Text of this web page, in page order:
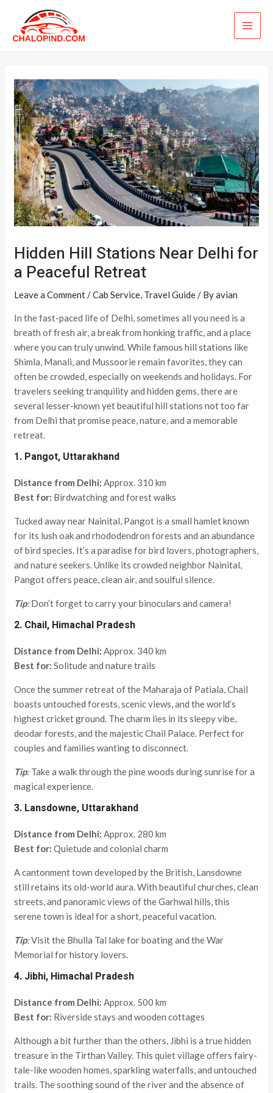
content
Hidden Hill Stations Near Delhi for
a Peaceful Retreat
Leave a Comment/Cab Service, Travel Guide/ Byavian
In the fast-paced life of Delhi, sometimes all you need is a
breath of fresh air, a break from honking traffic, and a place
where you can truly unwind. While famous hill stations like
Shimla, Manali, and Mussoorie remain favorites, they can
often be crowded, especially on weekends and holidays. For
travelers seeking tranquility and hidden gems, there are
several lesser-known yet beautiful hill stations not too far
from Delhi that promise peace, nature, and a memorable
retreat.
1. Pangot, Uttarakhand
Distance from Delhi: Approx. 310 km
Best for: Birdwatching and forest walks
Tucked away near Nainital, Pangot is a small hamlet known
for its lush oak and rhododendron forests and an abundance
of bird species. It’s a paradise for bird lovers, photographers,
and nature seekers. Unlike its crowded neighbor Nainital,
Pangot offers peace, clean air, and soulful silence.
Tip:Don’t forget to carry your binoculars and camera!
2. Chail, Himachal Pradesh
Distance from Delhi: Approx. 340 km
Best for: Solitude and nature trails
Once the summer retreat of the Maharaja of Patiala, Chail
boasts untouched forests, scenic views, and the world’s
highest cricket ground. The charm lies in its sleepy vibe,
deodar forests, and the majestic Chail Palace. Perfect for
couples and families wanting to disconnect.
Tip:Take a walk through the pine woods during sunrise for a
magical experience.
3. Lansdowne, Uttarakhand
Distance from Delhi: Approx. 280 km
Best for: Quietude and colonial charm
A cantonment town developed by the British, Lansdowne
still retains its old-world aura. With beautiful churches, clean
streets, and panoramic views of the Garhwal hills, this
serene town is ideal for a short, peaceful vacation.
Tip:Visit the Bhulla Tal lake for boating and the War
Memorial for history lovers.
4. Jibhi, Himachal Pradesh
Distance from Delhi: Approx. 500 km
Best for: Riverside stays and wooden cottages
Although a bit further than the others, Jibhi is a true hidden
treasure in the Tirthan Valley. This quiet village offers fairy-
tale-like wooden homes, sparkling waterfalls, and untouched
trails. The soothing sound of the river and the absence of